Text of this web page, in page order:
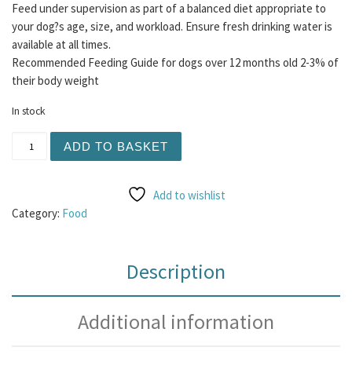
Feed under supervision as part of a balanced diet appropriate to
your dog?s age, size, and workload. Ensure fresh drinking water is
available at all times.
Recommended Feeding Guide for dogs over 12 months old 2-3% of
their body weight
In stock
ADD TO BASKET
Add to wishlist
Category: Food
Description
Additional information